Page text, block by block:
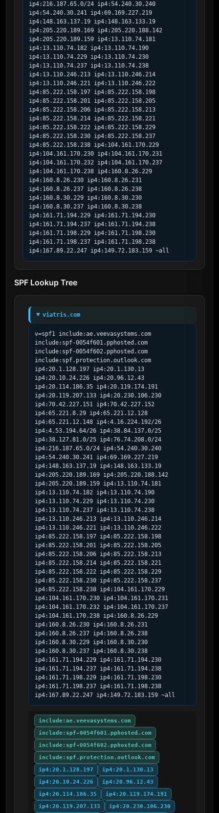
ip4:216.187.65.0/24 ip4:54.240.30.240
ip4:54.240.30.241 ip4:69.169.227.219
ip4:148.163.137.19 ip4:148.163.133.19
ip4:205.220.189.169 ip4:205.220.188.142
ip4:205.220.189.159 ip4:13.110.74.181
ip4:13.110.74.182 ip4:13.110.74.190
ip4:13.110.74.229 ip4:13.110.74.230
ip4:13.110.74.237 ip4:13.110.74.238
ip4:13.110.246.213 ip4:13.110.246.214
ip4:13.110.246.221 ip4:13.110.246.222
ip4:85.222.158.197 ip4:85.222.158.198
ip4:85.222.158.201 ip4:85.222.158.205
ip4:85.222.158.206 ip4:85.222.158.213
ip4:85.222.158.214 ip4:85.222.158.221
ip4:85.222.158.222 ip4:85.222.158.229
ip4:85.222.158.230 ip4:85.222.158.237
ip4:85.222.158.238 ip4:104.161.170.229
ip4:104.161.170.230 ip4:104.161.170.231
ip4:104.161.170.232 ip4:104.161.170.237
ip4:104.161.170.238 ip4:160.8.26.229
ip4:160.8.26.230 ip4:160.8.26.231
ip4:160.8.26.237 ip4:160.8.26.238
ip4:160.8.30.229 ip4:160.8.30.230
ip4:160.8.30.237 ip4:160.8.30.238
ip4:161.71.194.229 ip4:161.71.194.230
ip4:161.71.194.237 ip4:161.71.194.238
ip4:161.71.198.229 ip4:161.71.198.230
ip4:161.71.198.237 ip4:161.71.198.238
ip4:167.89.22.247 ip4:149.72.183.159 ~all
SPF Lookup Tree
viatris.com
v=spf1 include:ae.veevasystems.com
include:spf-0054f601.pphosted.com
include:spf-0054f602.pphosted.com
include:spf.protection.outlook.com
ip4:20.1.128.197 ip4:20.1.130.13
ip4:20.10.24.226 ip4:20.96.12.43
ip4:20.114.186.35 ip4:20.119.174.191
ip4:20.119.207.133 ip4:20.230.106.230
ip4:70.42.227.151 ip4:70.42.227.152
ip4:65.221.8.29 ip4:65.221.12.128
ip4:65.221.12.148 ip4:4.16.224.192/26
ip4:4.53.194.64/26 ip4:38.84.137.0/25
ip4:38.127.81.0/25 ip4:76.74.208.0/24
ip4:216.187.65.0/24 ip4:54.240.30.240
ip4:54.240.30.241 ip4:69.169.227.219
ip4:148.163.137.19 ip4:148.163.133.19
ip4:205.220.189.169 ip4:205.220.188.142
ip4:205.220.189.159 ip4:13.110.74.181
ip4:13.110.74.182 ip4:13.110.74.190
ip4:13.110.74.229 ip4:13.110.74.230
ip4:13.110.74.237 ip4:13.110.74.238
ip4:13.110.246.213 ip4:13.110.246.214
ip4:13.110.246.221 ip4:13.110.246.222
ip4:85.222.158.197 ip4:85.222.158.198
ip4:85.222.158.201 ip4:85.222.158.205
ip4:85.222.158.206 ip4:85.222.158.213
ip4:85.222.158.214 ip4:85.222.158.221
ip4:85.222.158.222 ip4:85.222.158.229
ip4:85.222.158.230 ip4:85.222.158.237
ip4:85.222.158.238 ip4:104.161.170.229
ip4:104.161.170.230 ip4:104.161.170.231
ip4:104.161.170.232 ip4:104.161.170.237
ip4:104.161.170.238 ip4:160.8.26.229
ip4:160.8.26.230 ip4:160.8.26.231
ip4:160.8.26.237 ip4:160.8.26.238
ip4:160.8.30.229 ip4:160.8.30.230
ip4:160.8.30.237 ip4:160.8.30.238
ip4:161.71.194.229 ip4:161.71.194.230
ip4:161.71.194.237 ip4:161.71.194.238
ip4:161.71.198.229 ip4:161.71.198.230
ip4:161.71.198.237 ip4:161.71.198.238
ip4:167.89.22.247 ip4:149.72.183.159 ~all
include:ae.veevasystems.com
include:spf-0054f601.pphosted.com
include:spf-0054f602.pphosted.com
include:spf.protection.outlook.com
ip4:20.1.128.197
ip4:20.1.130.13
ip4:20.10.24.226
ip4:20.96.12.43
ip4:20.114.186.35
ip4:20.119.174.191
ip4:20.119.207.133
ip4:20.230.106.230